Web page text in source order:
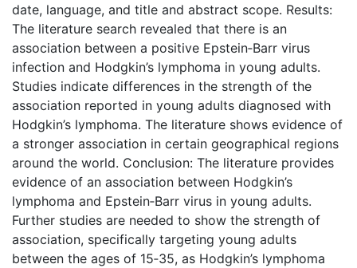
date, language, and title and abstract scope. Results:
The literature search revealed that there is an
association between a positive Epstein‐Barr virus
infection and Hodgkin’s lymphoma in young adults.
Studies indicate differences in the strength of the
association reported in young adults diagnosed with
Hodgkin’s lymphoma. The literature shows evidence of
a stronger association in certain geographical regions
around the world. Conclusion: The literature provides
evidence of an association between Hodgkin’s
lymphoma and Epstein‐Barr virus in young adults.
Further studies are needed to show the strength of
association, specifically targeting young adults
between the ages of 15‐35, as Hodgkin’s lymphoma